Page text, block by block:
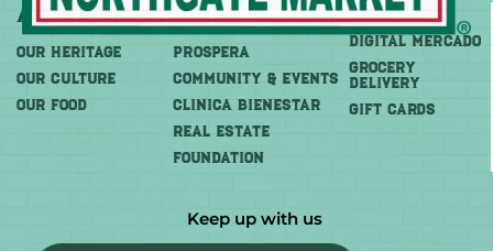
About
OUR HERITAGE
OUR CULTURE
OUR FOOD
More
PROSPERA
COMMUNITY & EVENTS
CLINICA BIENESTAR
REAL ESTATE
FOUNDATION
Shop
DIGITAL MERCADO
Grocery
Delivery
GIFT CARDS
Keep up with us